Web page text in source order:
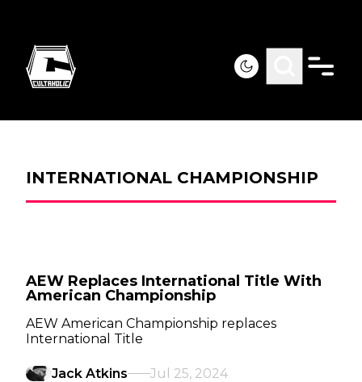
INTERNATIONAL CHAMPIONSHIP
AEW Replaces International Title With
American Championship
AEW American Championship replaces
International Title
Jack Atkins
Jul 25, 2024